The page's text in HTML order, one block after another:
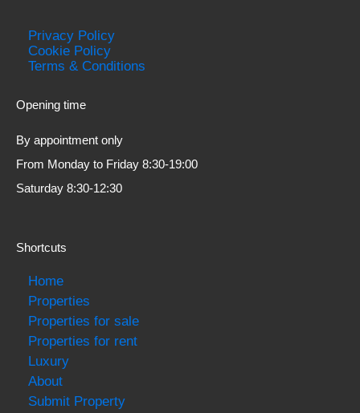
Privacy Policy
Cookie Policy
Terms & Conditions
Opening time
By appointment only
From Monday to Friday 8:30-19:00
Saturday 8:30-12:30
Shortcuts
Home
Properties
Properties for sale
Properties for rent
Luxury
About
Submit Property